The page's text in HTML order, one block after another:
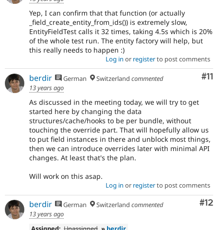
Yep, I can confirm that that function (or actually
_field_create_entity_from_ids()) is extremely slow,
EntityFieldTest calls it 32 times, taking 4.5s which is 20%
of the whole test run. The entity factory will help, but
this really needs to happen :)
Log in or registerto post comments
#11
berdir German Switzerland commented
13 years ago
As discussed in the meeting today, we will try to get
started here by changing the data
structures/cache/hooks to be per bundle, without
touching the override part. That will hopefully allow us
to put field instances in there and unblock most things,
then we can introduce overrides later with minimal API
changes. At least that's the plan.
Will work on this asap.
Log in or registerto post comments
#12
berdir German Switzerland commented
13 years ago